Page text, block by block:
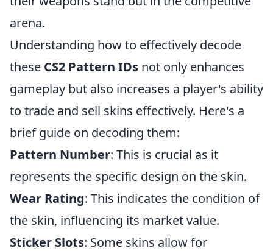
arena.
Understanding how to effectively decode
these CS2 Pattern IDs not only enhances
gameplay but also increases a player's ability
to trade and sell skins effectively. Here's a
brief guide on decoding them:
Pattern Number: This is crucial as it
represents the specific design on the skin.
Wear Rating: This indicates the condition of
the skin, influencing its market value.
Sticker Slots: Some skins allow for